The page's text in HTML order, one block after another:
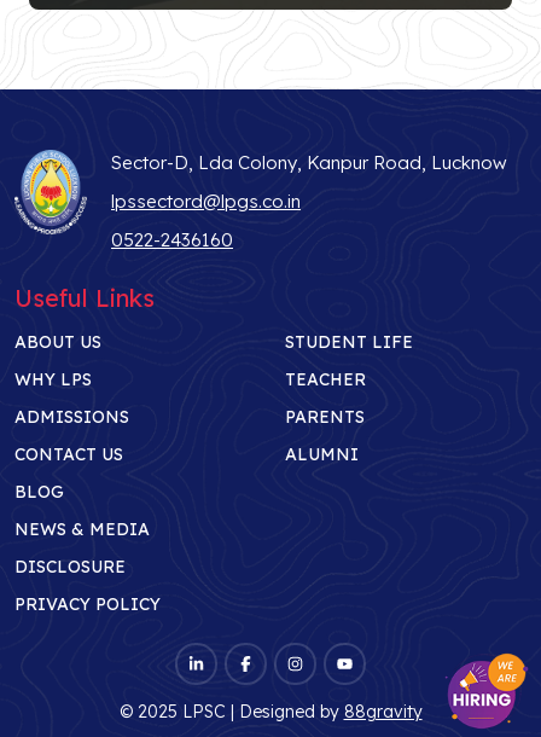
Sector-D, Lda Colony, Kanpur Road, Lucknow
lpssectord@lpgs.co.in
0522-2436160
Useful Links
ABOUT US
WHY LPS
ADMISSIONS
CONTACT US
STUDENT LIFE
TEACHER
PARENTS
ALUMNI
BLOG
NEWS & MEDIA
DISCLOSURE
PRIVACY POLICY
© 2025 LPSC | Designed by 88gravity